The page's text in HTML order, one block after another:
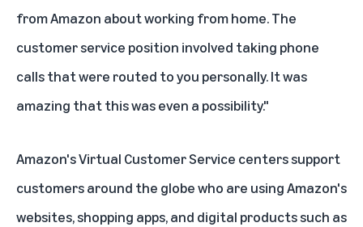
from Amazon about working from home. The
customer service position involved taking phone
calls that were routed to you personally. It was
amazing that this was even a possibility."
Amazon's Virtual Customer Service centers support
customers around the globe who are using Amazon's
websites, shopping apps, and digital products such as